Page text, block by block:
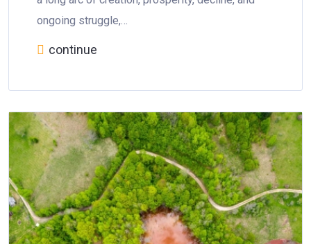
ongoing struggle,…
continue